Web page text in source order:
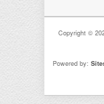
Copyright ©
Powered by: